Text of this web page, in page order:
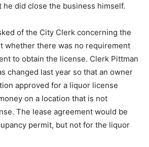
did close the business himself.
of the City Clerk concerning the
whether there was no requirement
to obtain the license. Clerk Pittman
changed last year so that an owner
approved for a liquor license
on a location that is not
The lease agreement would be
permit, but not for the liquor